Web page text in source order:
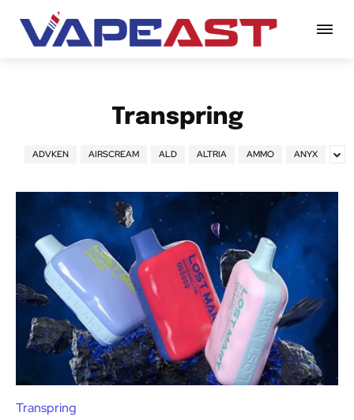
Join VAPEAST subscribers and
stay tuned with the hot vaping
trends.
Join VAPEAST subscribers and
stay tuned with the hot vaping
trends.
Transpring
ADVKEN AIRSCREAM ALD ALTRIA AMMO ANYX
Transpring